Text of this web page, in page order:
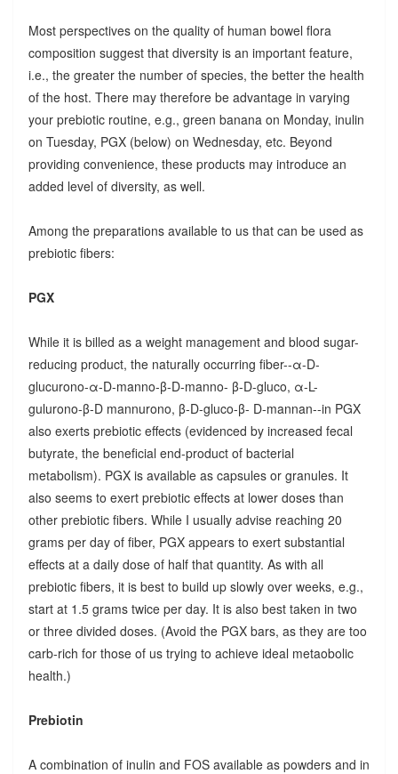
Most perspectives on the quality of human bowel flora
composition suggest that diversity is an important feature,
i.e., the greater the number of species, the better the health
of the host. There may therefore be advantage in varying
your prebiotic routine, e.g., green banana on Monday, inulin
on Tuesday, PGX (below) on Wednesday, etc. Beyond
providing convenience, these products may introduce an
added level of diversity, as well.
Among the preparations available to us that can be used as
prebiotic fibers:
PGX
While it is billed as a weight management and blood sugar-
reducing product, the naturally occurring fiber--α-D-
glucurono-α-D-manno-β-D-manno- β-D-gluco, α-L-
gulurono-β-D mannurono, β-D-gluco-β- D-mannan--in PGX
also exerts prebiotic effects (evidenced by increased fecal
butyrate, the beneficial end-product of bacterial
metabolism). PGX is available as capsules or granules. It
also seems to exert prebiotic effects at lower doses than
other prebiotic fibers. While I usually advise reaching 20
grams per day of fiber, PGX appears to exert substantial
effects at a daily dose of half that quantity. As with all
prebiotic fibers, it is best to build up slowly over weeks, e.g.,
start at 1.5 grams twice per day. It is also best taken in two
or three divided doses. (Avoid the PGX bars, as they are too
carb-rich for those of us trying to achieve ideal metaobolic
health.)
Prebiotin
A combination of inulin and FOS available as powders and in